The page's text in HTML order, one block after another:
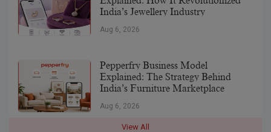
India’s Jewellery Industry
Aug 6, 2026
Pepperfry Business Model
Explained: The Strategy Behind
India’s Furniture Marketplace
Aug 6, 2026
View All